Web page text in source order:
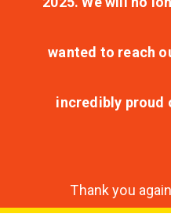
wanted to reach
incredibly proud
Thank you